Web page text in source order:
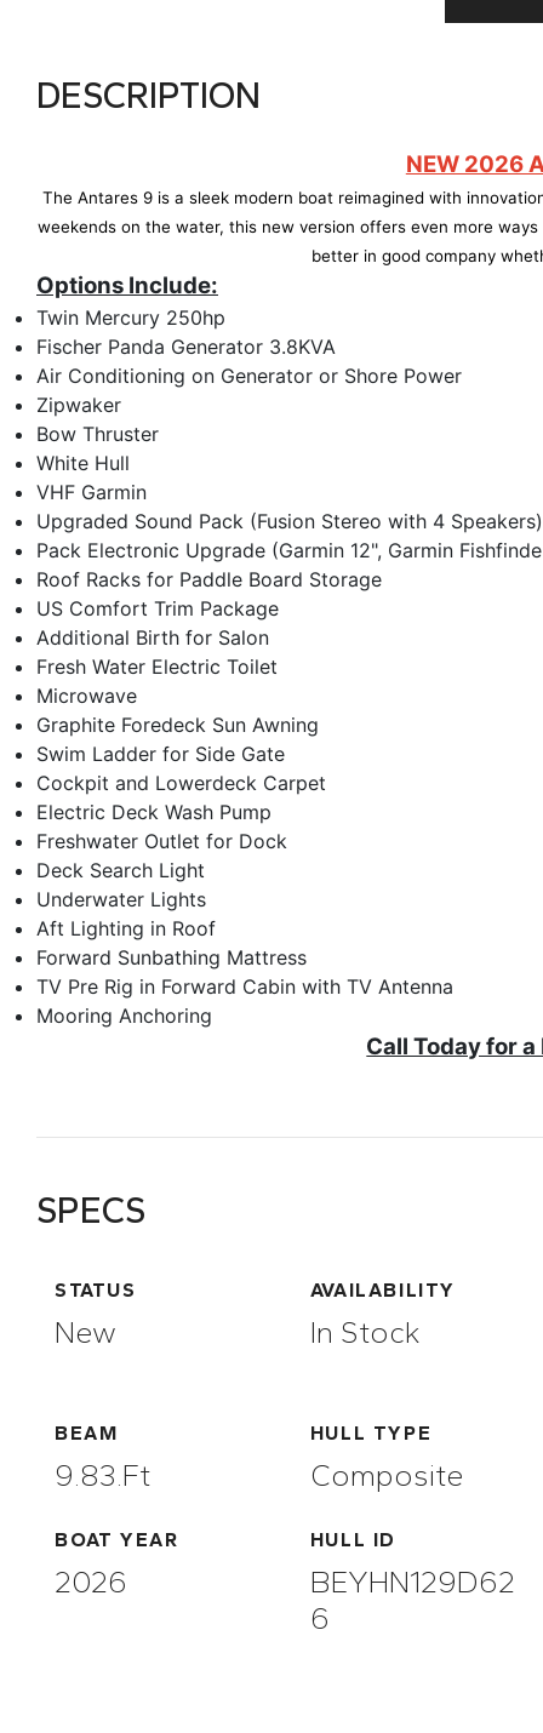
DESCRIPTION
NEW 2026
The Antares 9 is a sleek modern boat reimagined with
weekends on the water, this new version offers even more
better in good company
Options Include:
Twin Mercury 250hp
Fischer Panda Generator 3.8KVA
Air Conditioning on Generator or Shore Power
Zipwaker
Bow Thruster
White Hull
VHF Garmin
Upgraded Sound Pack (Fusion Stereo with 4 Speakers)
Pack Electronic Upgrade (Garmin 12", Garmin
Roof Racks for Paddle Board Storage
US Comfort Trim Package
Additional Birth for Salon
Fresh Water Electric Toilet
Microwave
Graphite Foredeck Sun Awning
Swim Ladder for Side Gate
Cockpit and Lowerdeck Carpet
Electric Deck Wash Pump
Freshwater Outlet for Dock
Deck Search Light
Underwater Lights
Aft Lighting in Roof
Forward Sunbathing Mattress
TV Pre Rig in Forward Cabin with TV Antenna
Mooring Anchoring
Call Today for
SPECS
STATUS
New
AVAILABILITY
In Stock
BEAM
9.83.ft
HULL TYPE
Composite
BOAT YEAR
2026
HULL ID
BEYHN129D62
6